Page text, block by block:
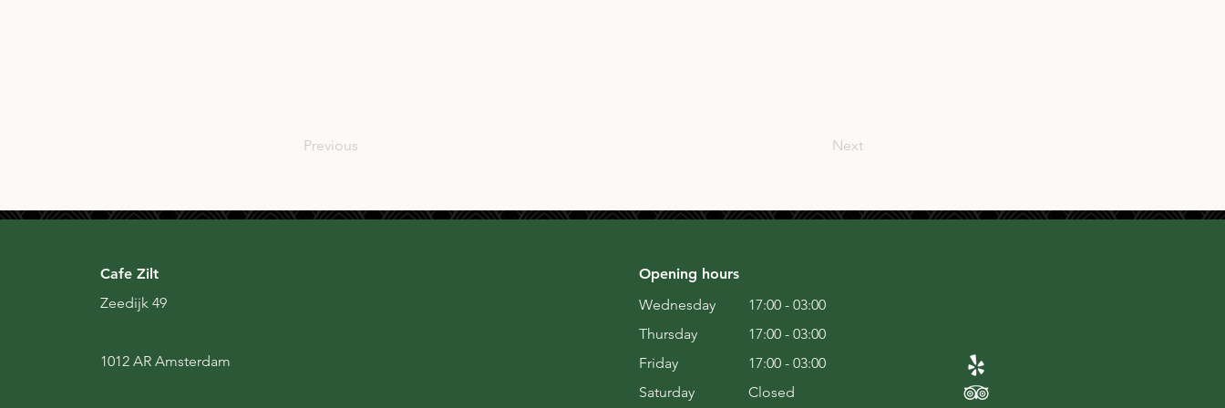
Previous Next
Cafe Zilt
Zeedijk 49
1012 AR Amsterdam
Opening hours
Wednesday
Thursday
Friday
Saturday
17:00 - 03:00
17:00 - 03:00
17:00 - 03:00
Closed